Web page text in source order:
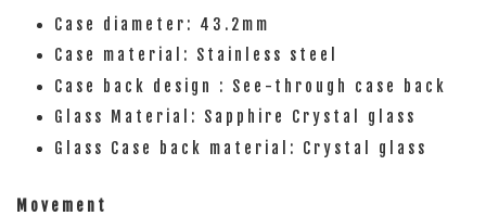
Case diameter: 43.2mm
Case material: Stainless steel
Case back design : See-through case back
Glass Material: Sapphire Crystal glass
Glass Case back material: Crystal glass
Movement